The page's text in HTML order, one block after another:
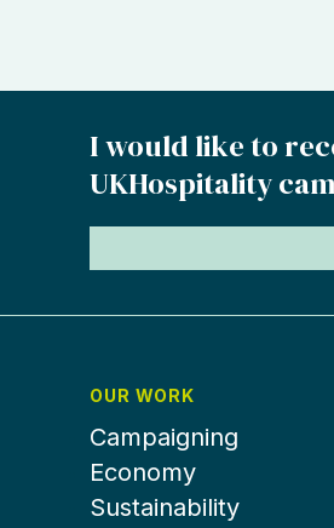
I would like to
UKHospitality
OUR WORK
Campaigning
Economy
Sustainability